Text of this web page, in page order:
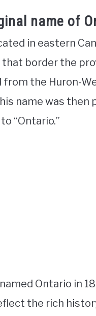
name of
in eastern
border the
the Huron-
name was then
“Ontario.”
Ontario in
the rich